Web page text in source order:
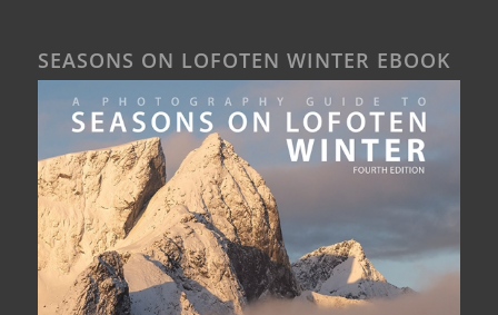
SEASONS ON LOFOTEN WINTER EBOOK